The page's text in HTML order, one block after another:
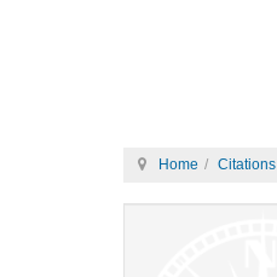
Home Citations